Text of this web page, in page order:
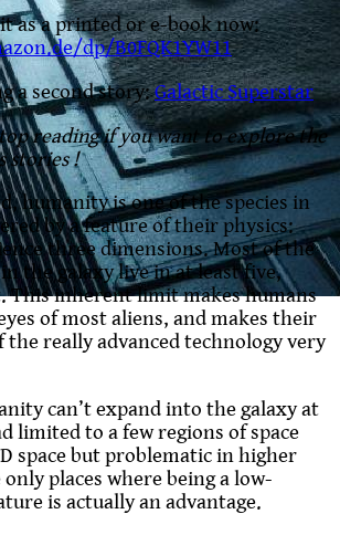
as a printed or e-book now:
dp/B0FQK1YW11
a second story:Galactic Superstar
reading if you want to explore the
stories !
humanity is one of the species in
by a feature of their physics:
three dimensions. Most of the
the galaxy live in at least five,
This inherent limit makes humans
of most aliens, and makes their
the really advanced technology very
can’t expand into the galaxy at
limited to a few regions of space
space but problematic in higher
places where being a low-
is actually an advantage.